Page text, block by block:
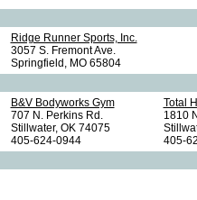
Ridge Runner Sports, Inc.
3057 S. Fremont Ave.
Springfield, MO 65804
B&V Bodyworks Gym
707 N. Perkins Rd.
Stillwater, OK 74075
405-624-0944
Total
1810
405-